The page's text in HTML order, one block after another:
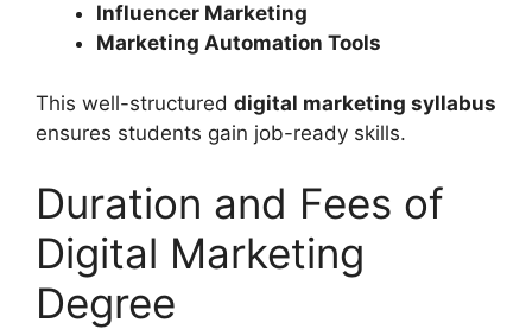
Influencer Marketing
Marketing Automation Tools
This well-structured digital marketing syllabus
ensures students gain job-ready skills.
Duration and Fees of
Digital Marketing
Degree